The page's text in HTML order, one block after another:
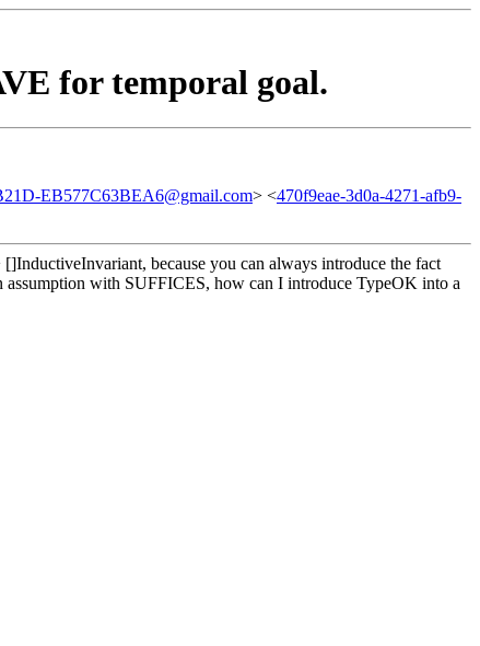
for temporal goal.
EB577C63BEA6@gmail.com> <470f9eae-3d0a-4271-afb9-
because you can always introduce the fact
with SUFFICES, how can I introduce TypeOK into a